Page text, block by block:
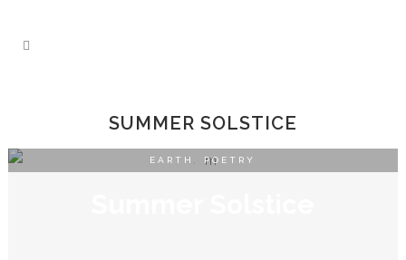
SUMMER SOLSTICE
EARTH POETRY